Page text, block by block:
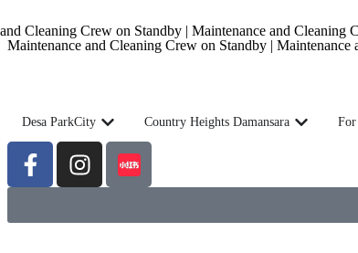
Cleaning Crew on Standby | Maintenance and Cleaning
Maintenance and Cleaning Crew on Standby |
Desa ParkCity Country Heights Damansara For